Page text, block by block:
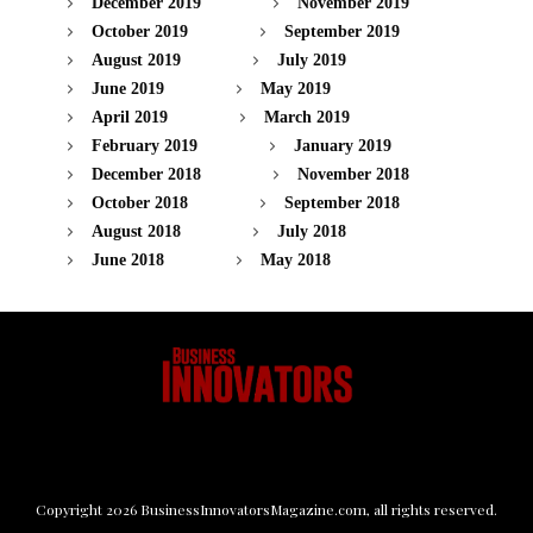
October 2019
September 2019
August 2019
July 2019
June 2019
May 2019
April 2019
March 2019
February 2019
January 2019
December 2018
November 2018
October 2018
September 2018
August 2018
July 2018
June 2018
May 2018
Copyright 2026 BusinessInnovatorsMagazine.com, all rights reserved.